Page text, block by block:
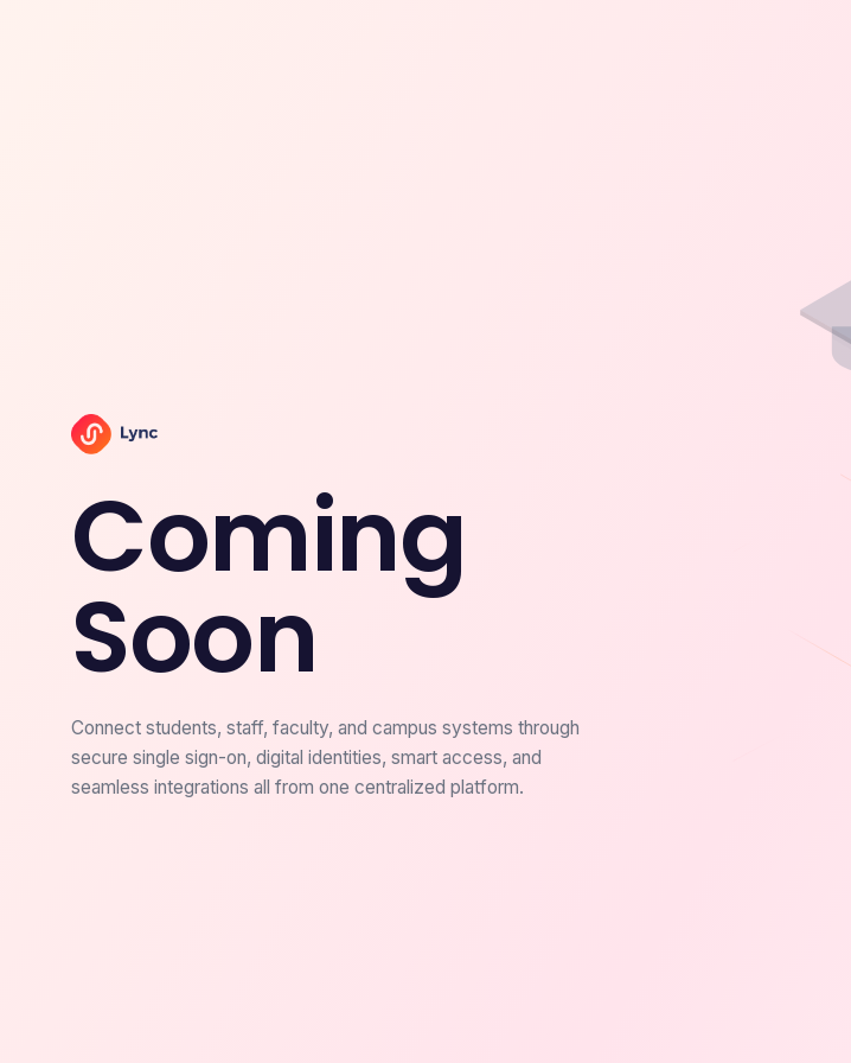
Coming
Soon
Connect students, staff, faculty, and campus systems through
secure single sign-on, digital identities, smart access, and
seamless integrations all from one centralized platform.